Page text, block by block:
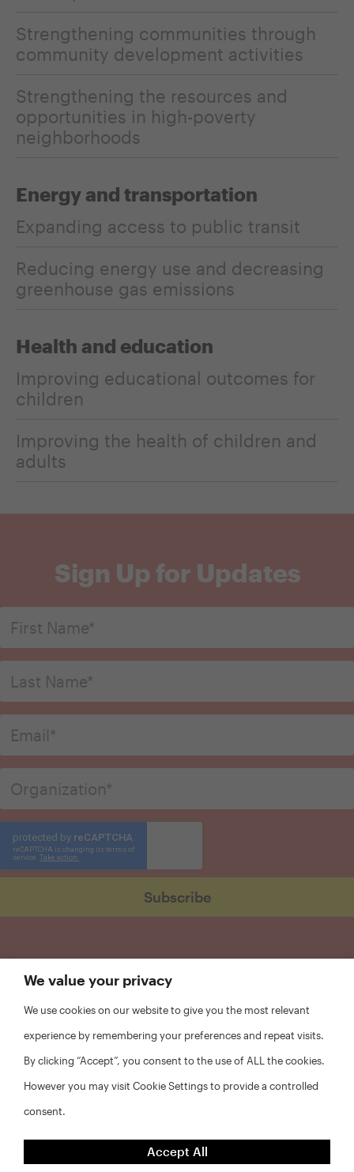
Strengthening communities through
community development activities
Strengthening the resources and
opportunities in high-poverty
neighborhoods
Energy and transportation
Expanding access to public transit
Reducing energy use and decreasing
greenhouse gas emissions
Health and education
Improving educational outcomes for
children
Improving the health of children and
adults
Sign Up for Updates
FAQs
Privacy Policy
We value your privacy
We use cookies on our website to give you the most relevant
experience by remembering your preferences and repeat visits.
By clicking “Accept”, you consent to the use of ALL the cookies.
However you may visit Cookie Settings to provide a controlled
consent.
Accept All